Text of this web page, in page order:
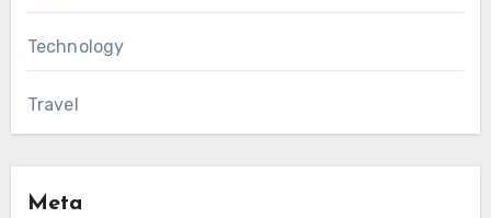
Technology
Travel
Meta